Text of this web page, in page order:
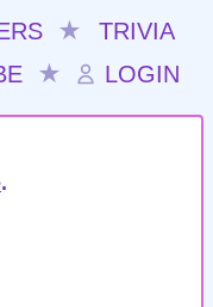
★
TRIVIA
★ LOGIN
.